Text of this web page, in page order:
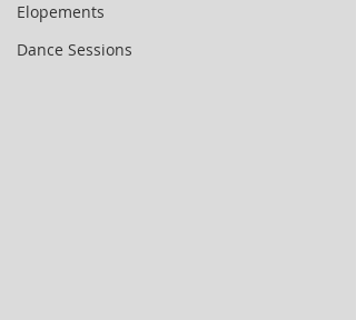
Elopements
Dance Sessions